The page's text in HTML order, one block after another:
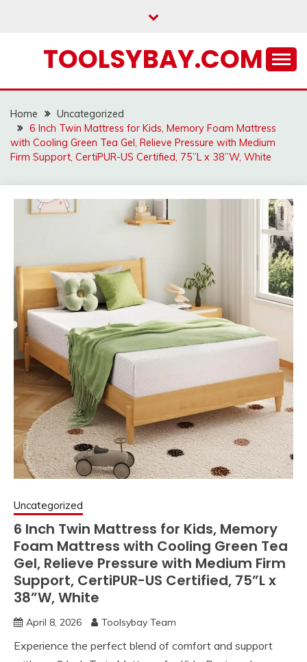
TOOLSYBAY.COM
Home
Uncategorized
6 Inch Twin Mattress for Kids, Memory Foam Mattress
with Cooling Green Tea Gel, Relieve Pressure with Medium
Firm Support, CertiPUR-US Certified, 75”L x 38”W, White
Uncategorized
6 Inch Twin Mattress for Kids, Memory
Foam Mattress with Cooling Green Tea
Gel, Relieve Pressure with Medium Firm
Support, CertiPUR-US Certified, 75”L x
38”W, White
April 8, 2026 Toolsybay Team
Experience the perfect blend of comfort and support